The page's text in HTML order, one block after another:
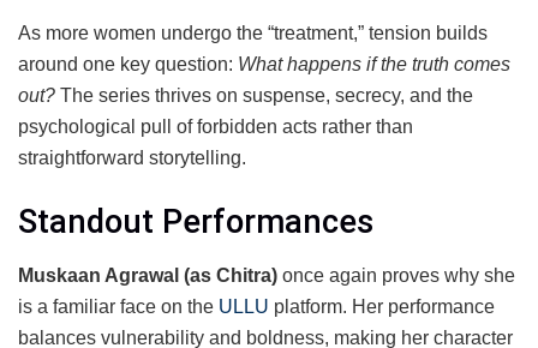
As more women undergo the “treatment,” tension builds
around one key question: What happens if the truth comes
out? The series thrives on suspense, secrecy, and the
psychological pull of forbidden acts rather than
straightforward storytelling.
Standout Performances
Muskaan Agrawal (as Chitra) once again proves why she
is a familiar face on the ULLU platform. Her performance
balances vulnerability and boldness, making her character